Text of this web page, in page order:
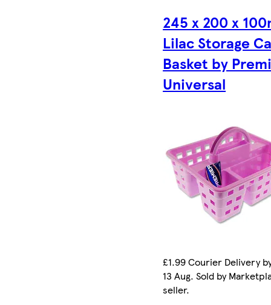
245 x 200 x
Lilac Storage
Basket by
Universal
£1.99 Courier Delivery
13 Aug. Sold by
seller.